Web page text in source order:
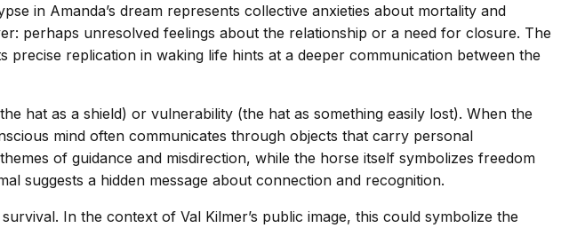
in Amanda’s dream represents collective anxieties about mortality and
perhaps unresolved feelings about the relationship or a need for closure. The
replication in waking life hints at a deeper communication between the
hat as a shield) or vulnerability (the hat as something easily lost). When the
mind often communicates through objects that carry personal
of guidance and misdirection, while the horse itself symbolizes freedom
suggests a hidden message about connection and recognition.
In the context of Val Kilmer’s public image, this could symbolize the